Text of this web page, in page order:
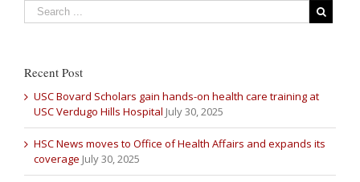
Recent Post
USC Bovard Scholars gain hands-on health care training at
USC Verdugo Hills Hospital July 30, 2025
HSC News moves to Office of Health Affairs and expands its
coverage July 30, 2025